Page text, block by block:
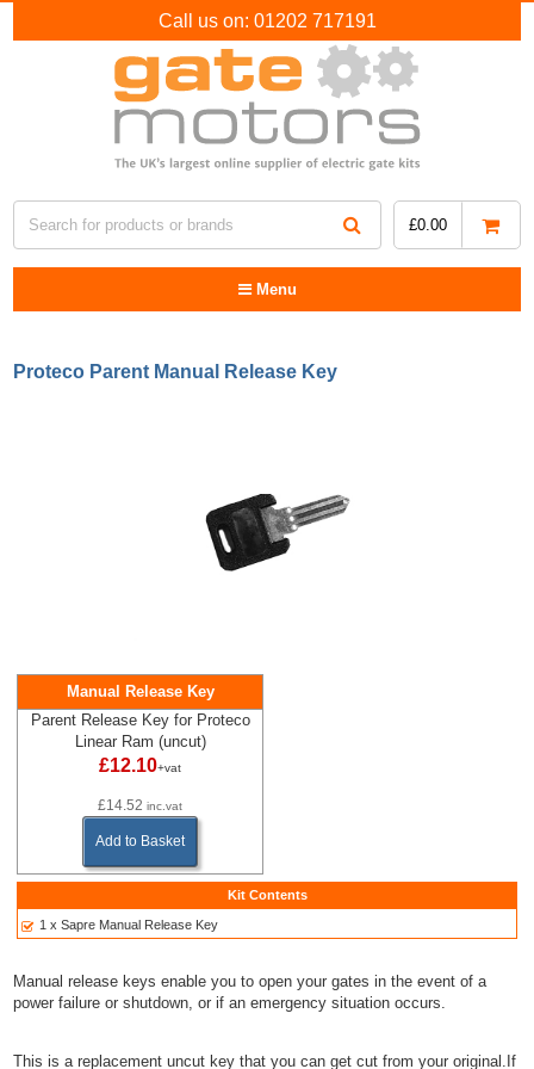
Call us on: 01202 717191
£0.00
Menu
Proteco Parent Manual Release Key
Manual Release Key
Parent Release Key for Proteco
Linear Ram (uncut)
£12.10+vat
£14.52inc.vat
Add to Basket
Kit Contents
1 x Sapre Manual Release Key
Manual release keys enable you to open your gates in the event of a
power failure or shutdown, or if an emergency situation occurs.
This is a replacement uncut key that you can get cut from your original.If